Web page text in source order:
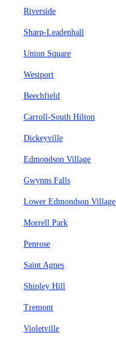
Riverside
Sharp-Leadenhall
Union Square
Westport
Beechfield
Carroll-South Hilton
Dickeyville
Edmondson Village
Gwynns Falls
Lower Edmondson Village
Morrell Park
Penrose
Saint Agnes
Shipley Hill
Tremont
Violetville